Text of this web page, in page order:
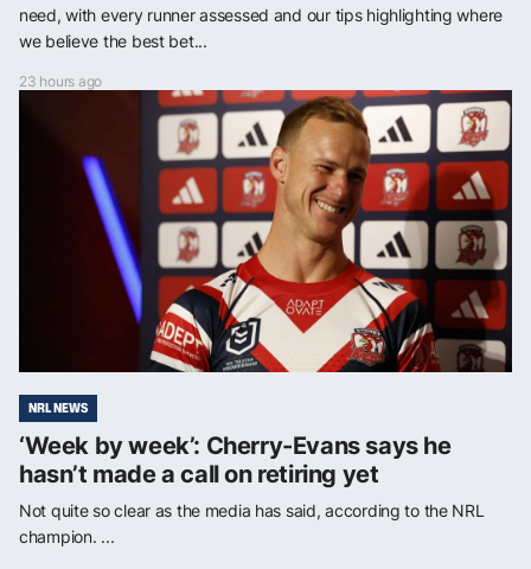
need, with every runner assessed and our tips highlighting where
we believe the best bet...
23 hours ago
NRL NEWS
‘Week by week’: Cherry-Evans says he
hasn’t made a call on retiring yet
Not quite so clear as the media has said, according to the NRL
champion. ...